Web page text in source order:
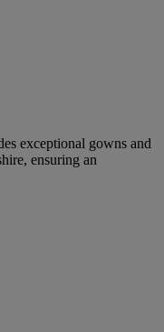
exceptional gowns and
ensuring an